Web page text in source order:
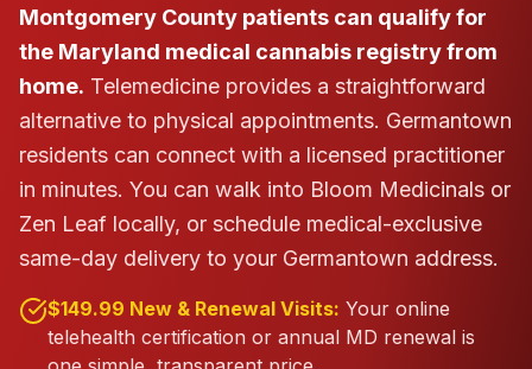
Montgomery County patients can qualify for
the Maryland medical cannabis registry from
home. Telemedicine provides a straightforward
alternative to physical appointments. Germantown
residents can connect with a licensed practitioner
in minutes. You can walk into Bloom Medicinals or
Zen Leaf locally, or schedule medical-exclusive
same-day delivery to your Germantown address.
$149.99 New & Renewal Visits: Your online
telehealth certification or annual MD renewal is